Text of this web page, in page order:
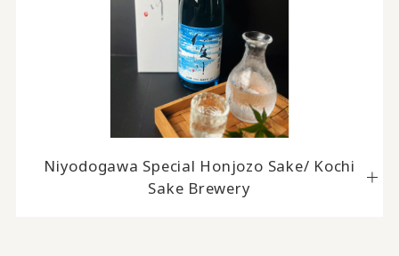
Niyodogawa Special Honjozo Sake/ Kochi
Sake Brewery